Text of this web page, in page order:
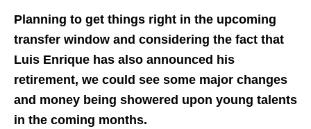
Planning to get things right in the upcoming
transfer window and considering the fact that
Luis Enrique has also announced his
retirement, we could see some major changes
and money being showered upon young talents
in the coming months.